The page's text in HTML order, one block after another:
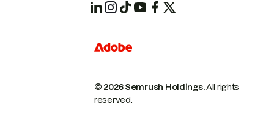
© 2026 Semrush Holdings.All rights
reserved.